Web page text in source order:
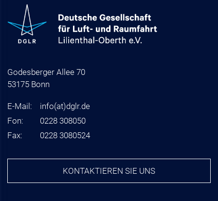
Godesberger Allee 70
53175 Bonn
E-Mail: info(at)dglr.de
Fon:
0228 308050
Fax:
0228 3080524
KONTAKTIEREN SIE UNS